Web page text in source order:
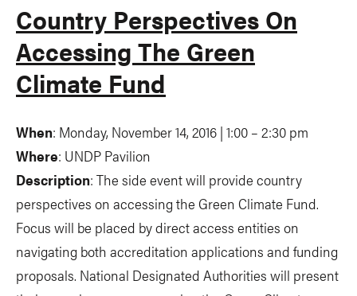
Country Perspectives On
Accessing The Green
Climate Fund
When: Monday, November 14, 2016 | 1:00 – 2:30 pm
Where: UNDP Pavilion
Description: The side event will provide country
perspectives on accessing the Green Climate Fund.
Focus will be placed by direct access entities on
navigating both accreditation applications and funding
proposals. National Designated Authorities will present